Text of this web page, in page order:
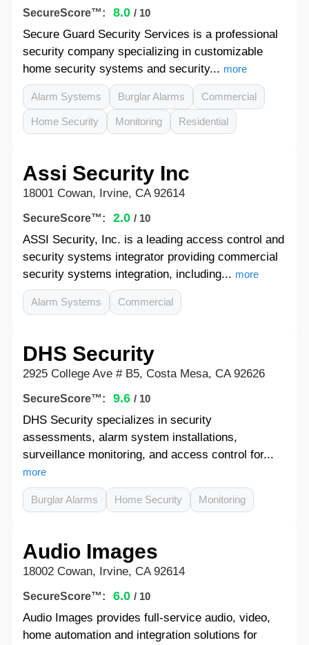
SecureScore™: 8.0 / 10
Secure Guard Security Services is a professional
security company specializing in customizable
home security systems and security... more
Alarm Systems Burglar Alarms Commercial
Home Security Monitoring Residential
Assi Security Inc
18001 Cowan, Irvine, CA 92614
SecureScore™: 2.0 / 10
ASSI Security, Inc. is a leading access control and
security systems integrator providing commercial
security systems integration, including... more
Alarm Systems Commercial
DHS Security
2925 College Ave # B5, Costa Mesa, CA 92626
SecureScore™: 9.6 / 10
DHS Security specializes in security
assessments, alarm system installations,
surveillance monitoring, and access control for...
more
Burglar Alarms Home Security Monitoring
Audio Images
18002 Cowan, Irvine, CA 92614
SecureScore™: 6.0 / 10
Audio Images provides full-service audio, video,
home automation and integration solutions for